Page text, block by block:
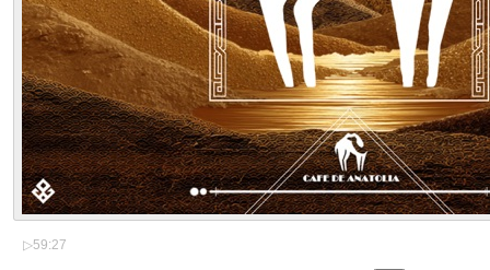
▷59:27